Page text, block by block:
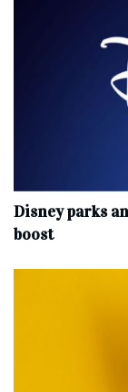
Disney parks
boost